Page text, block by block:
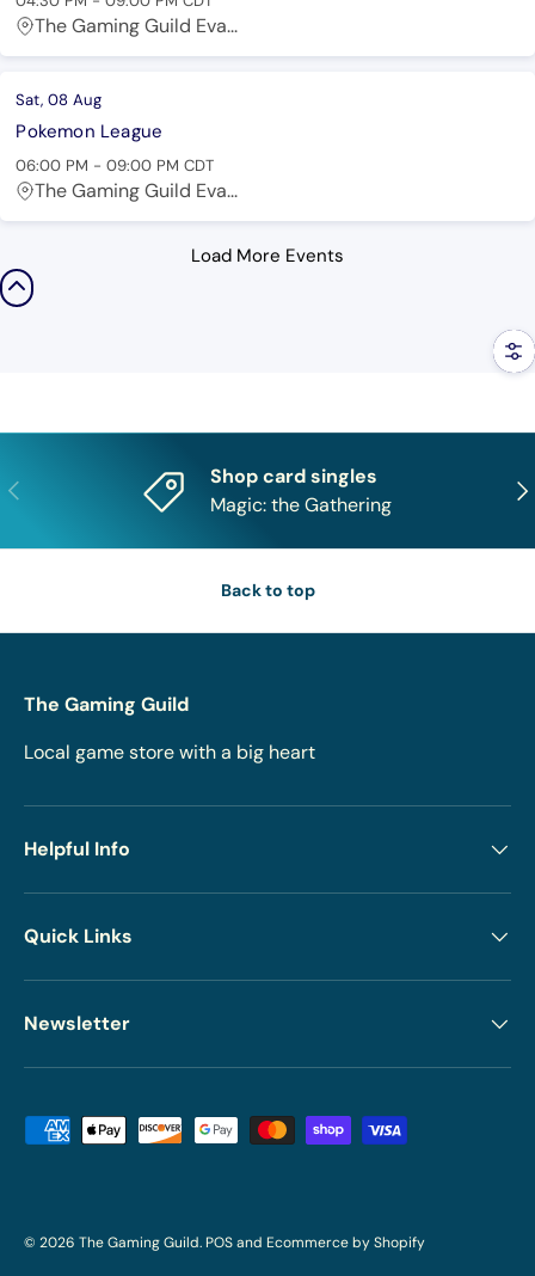
The Gaming Guild Eva...
Sat, 08 Aug
Pokemon League
06:00 PM -09:00 PM CDT
The Gaming Guild Eva...
Load More Events
Previous
Shop card singles
Magic: the Gathering
Back to top
The Gaming Guild
Local game store with a big heart
Helpful Info
Quick Links
Newsletter
Payment methods accepted
© 2026 The Gaming Guild. POSand Ecommerce by Shopify